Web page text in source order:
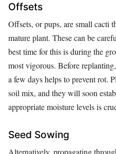
Offsets
Offsets, or pups, are small cacti
mature plant. These can be
best time for this is during the
most vigorous. Before
a few days helps to prevent rot.
soil mix, and they will soon
appropriate moisture levels is
Seed Sowing
Alternatively, propagating